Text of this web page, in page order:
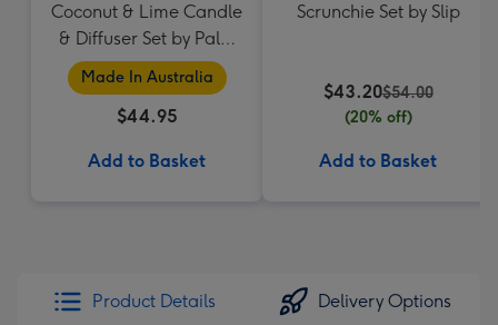
Coconut & Lime Candle
& Diffuser Set by Palm
Beach Collection
Made In Australia
$44.95
Add to Basket
Scrunchie Set by Slip
$43.20$54.00
(20% off)
Add to Basket
Product Details Delivery Options